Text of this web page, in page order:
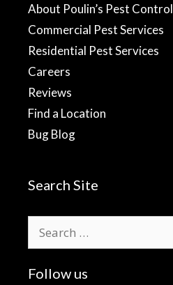
About Poulin’s Pest Control
Commercial Pest Services
Residential Pest Services
Careers
Reviews
Find a Location
Bug Blog
Search Site
for:
Follow us